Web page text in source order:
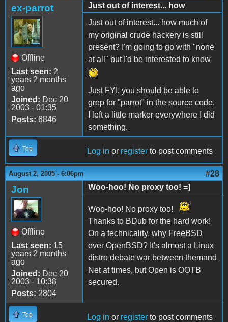
ex-parrot
Offline
Last seen: 2
years 2 months
ago
Joined: Dec 20
2003 - 01:35
Posts: 6846
Just out of interest... how
Just out of interest... how much of
my original crude hackery is still
present? I'm going to go with "none
at all" but I'd be interested to know
Just FYI, you should be able to
grep for "parrot" in the source code,
I left a little marker everywhere I did
something.
Top Log in or register to post comments
August 2, 2005 - 6:06pm #28
Jon
Offline
Last seen: 15
years 2 months
ago
Joined: Dec 20
2003 - 10:38
Posts: 2804
Woo-hoo! No proxy too! =]
Woo-hoo! No proxy too!
Thanks to BDub for the hard work!
On a technicality, why FreeBSD
over OpenBSD? It's almost a Linux
distro debate war between themand
Net at times, but Open is OOTB
secured.
Top Log in or register to post comments